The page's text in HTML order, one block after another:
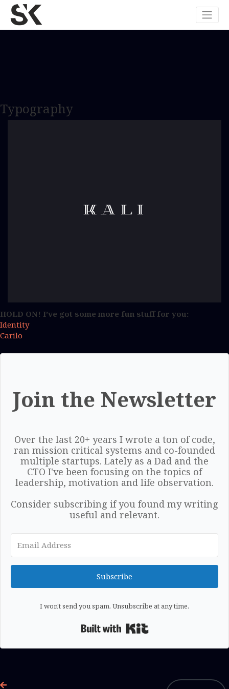
Typography
HOLD ON! I’ve got some more fun stuff for you:
Identity
Carilo
Join the Newsletter
Over the last 20+ years I wrote a ton of code,
ran mission critical systems and co-founded
multiple startups. Lately as a Dad and the
CTO I've been focusing on the topics of
leadership, motivation and life observation.
Consider subscribing if you found my writing
useful and relevant.
Subscribe
I won't send you spam. Unsubscribe at any time.